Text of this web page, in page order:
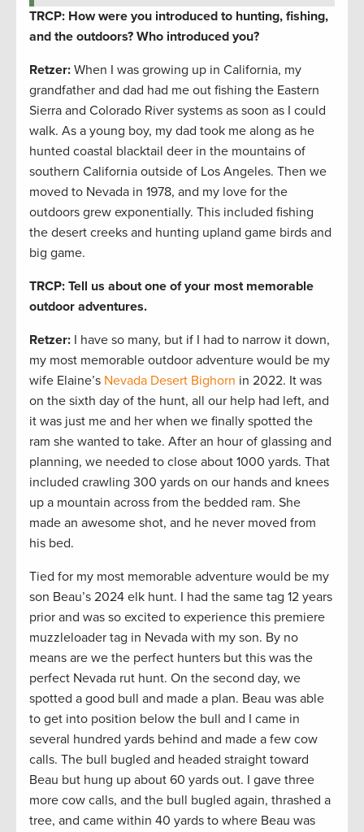
TRCP: How were you introduced to hunting, fishing,
and the outdoors? Who introduced you?
Retzer: When I was growing up in California, my
grandfather and dad had me out fishing the Eastern
Sierra and Colorado River systems as soon as I could
walk. As a young boy, my dad took me along as he
hunted coastal blacktail deer in the mountains of
southern California outside of Los Angeles. Then we
moved to Nevada in 1978, and my love for the
outdoors grew exponentially. This included fishing
the desert creeks and hunting upland game birds and
big game.
TRCP: Tell us about one of your most memorable
outdoor adventures.
Retzer: I have so many, but if I had to narrow it down,
my most memorable outdoor adventure would be my
wife Elaine’s Nevada Desert Bighorn in 2022. It was
on the sixth day of the hunt, all our help had left, and
it was just me and her when we finally spotted the
ram she wanted to take. After an hour of glassing and
planning, we needed to close about 1000 yards. That
included crawling 300 yards on our hands and knees
up a mountain across from the bedded ram. She
made an awesome shot, and he never moved from
his bed.
Tied for my most memorable adventure would be my
son Beau’s 2024 elk hunt. I had the same tag 12 years
prior and was so excited to experience this premiere
muzzleloader tag in Nevada with my son. By no
means are we the perfect hunters but this was the
perfect Nevada rut hunt. On the second day, we
spotted a good bull and made a plan. Beau was able
to get into position below the bull and I came in
several hundred yards behind and made a few cow
calls. The bull bugled and headed straight toward
Beau but hung up about 60 yards out. I gave three
more cow calls, and the bull bugled again, thrashed a
tree, and came within 40 yards to where Beau was